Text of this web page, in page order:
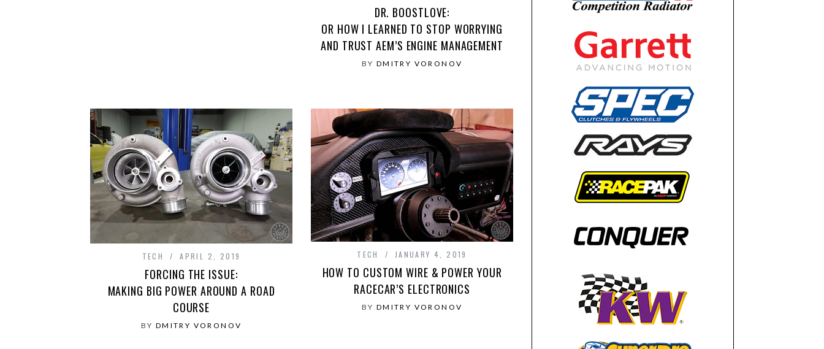
DR. BOOSTLOVE:
OR HOW I LEARNED TO STOP WORRYING
AND TRUST AEM’S ENGINE MANAGEMENT
BY DMITRY VORONOV
TECH APRIL 2, 2019
FORCING THE ISSUE:
MAKING BIG POWER AROUND A ROAD
COURSE
BY DMITRY VORONOV
TECH JANUARY 4, 2019
HOW TO CUSTOM WIRE & POWER YOUR
RACECAR’S ELECTRONICS
BY DMITRY VORONOV